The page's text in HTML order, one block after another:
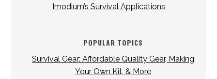
Imodium’s Survival Applications
POPULAR TOPICS
Survival Gear: Affordable Quality Gear, Making
Your Own Kit, & More